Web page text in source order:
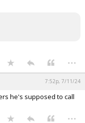
...
7:52p, 7/11/24
he's supposed to call
...